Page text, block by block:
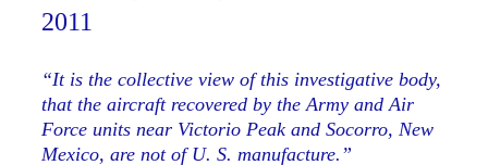
2011
“It is the collective view of this investigative body,
that the aircraft recovered by the Army and Air
Force units near Victorio Peak and Socorro, New
Mexico, are not of U. S. manufacture.”